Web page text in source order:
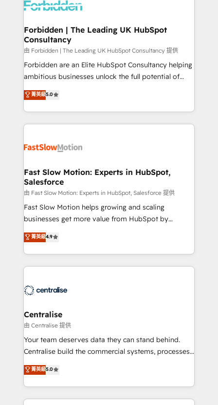
Dynamics..), VOIP (Aircall, Ringover, Modjo), Shopify,
Extensions (React), Serverless Node.js, Custom
Objects, thèmes HubL, agents IA & Breeze AI. 🎯
Secteurs : Industrie, Distribution B2B, SaaS, Services
B2B, Immobilier, Viticulture, Finance. 🚀 Nos livrables
: migration sécurisée, implémentation Marketing +
HubSpot temps réel, formation équipes. 🏆 +350
projets livrés. Accrédités HubSpot CRM
digitaweb.com
Forbidden | The Leading UK HubSpot
Consultancy
由 Forbidden | The Leading UK HubSpot Consultancy 提供
Forbidden are an Elite HubSpot Consultancy helping
ambitious businesses unlock the full potential of
HubSpot. Too many businesses invest in HubSpot
but never see the ROI they expected due to poor
adoption, messy data, and disconnected teams
getting in the way. That’s where we come in. We
design, implement, and optimise HubSpot so it
services include: - Choosing the right HubSpot
package for your business - Full CRM, Marketing, and
Sales Hub implementations - Custom integrations -
HubSpot Optimisation projects - HubSpot CMS
Websites - RevOps projects & managed services -
Implementation, CPQ Implementation, Billing &
Payments Implementation" Based in Leeds and
engine it’s meant to be.
菁英級5.0
Fast Slow Motion: Experts in HubSpot,
Salesforce
由 Fast Slow Motion: Experts in HubSpot, Salesforce 提供
Fast Slow Motion helps growing and scaling
businesses get more value from HubSpot by
building CRM, data, automation, and AI foundations
that work in the real world. The only HubSpot Elite
Solutions Partner and Salesforce Summit Partner, we
help companies design connected revenue systems
that support their business. Our work goes beyond
complexity, adoption, data, reporting, and
operationalize AI through practical, governed Claude
services that turn AI into useful business workflows.
We support HubSpot implementation, onboarding,
architecture, RevOps process design, Salesforce
migrations and integrations, automation, reporting,
菁英級4.9
Centralise
由 Centralise 提供
Your team deserves data they can stand behind.
Centralise build the commercial systems, processes
and HubSpot foundations that turn your CRM from a
liability, into the source of truth that your entire
organisation can confidently stand behind. We are
an Elite Partner built on one belief: technology is
菁英級5.0